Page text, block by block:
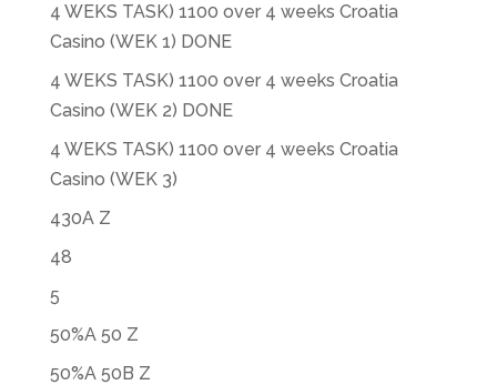
4 WEKS TASK) 1100 over 4 weeks Croatia
Casino (WEK 1) DONE
4 WEKS TASK) 1100 over 4 weeks Croatia
Casino (WEK 2) DONE
4 WEKS TASK) 1100 over 4 weeks Croatia
Casino (WEK 3)
430A Z
48
5
50%A 50 Z
50%A 50B Z